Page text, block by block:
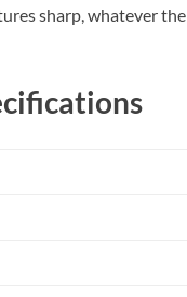
sharp, whatever the